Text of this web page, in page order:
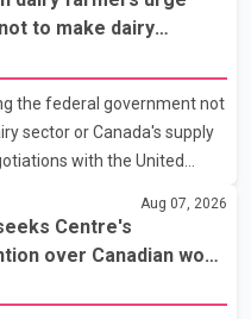
the 104 Avenue off-ramp.
traffic before colliding
was transported to
for treatment. Police
th
to make dairy
the federal government not
sector or Canada's supply
with the United
food sovereignty "is
weakening the
national interest. The
made several concessions
Aug 07, 2026
Centre's
over Canadian work